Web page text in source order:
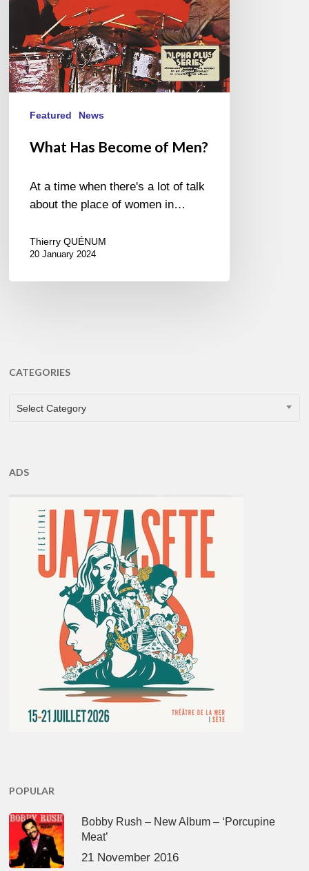
Featured News
What Has Become of Men?
At a time when there's a lot of talk
about the place of women in…
Thierry QUÉNUM
20 January 2024
CATEGORIES
CATEGORIES
Select Category
ADS
POPULAR
Bobby Rush – New Album – ‘Porcupine
Meat’
21 November 2016